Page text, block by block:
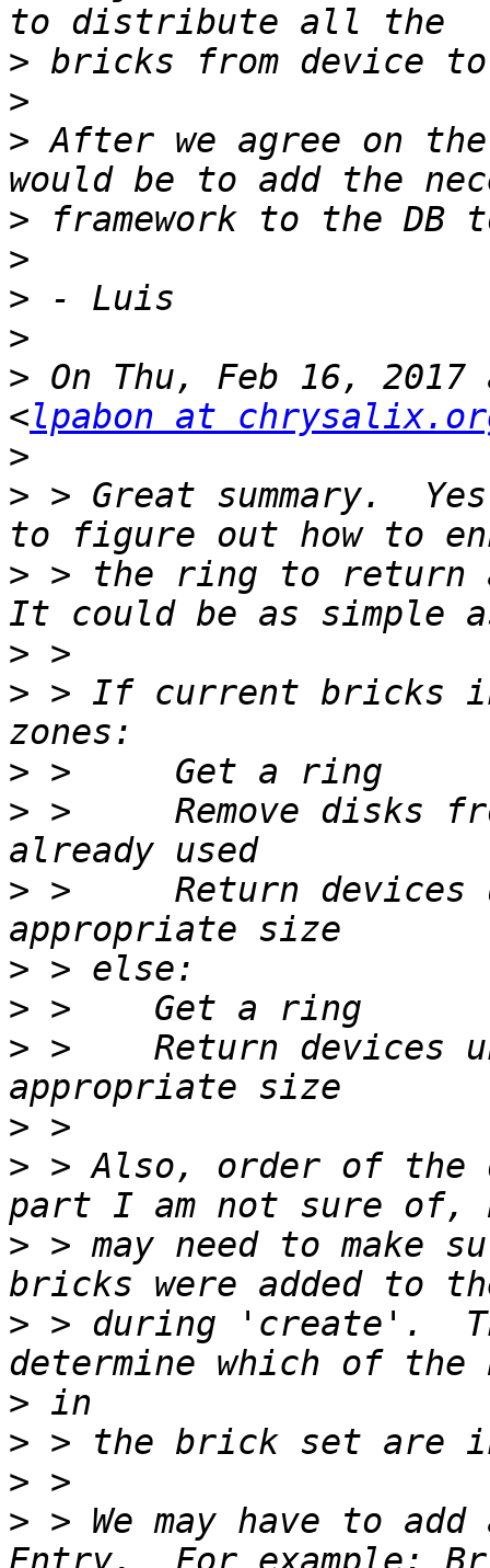
>
>
> After we agree on
>
>
>
>
> On Thu, Feb 16,
<lpabon at
>
> > Great summary.
> > the ring to return
>
> > If current bricks
>
> >     Remove disks
> >     Return
>
>
> >    Return devices
>
> > Also, order of the
> > may need to make
> > during 'create'.
>
>
>
> > We may have to